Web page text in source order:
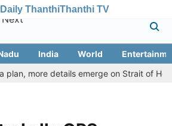
Daily ThanthiThanthi TV
India World
details emerge on Strait of Hormuz